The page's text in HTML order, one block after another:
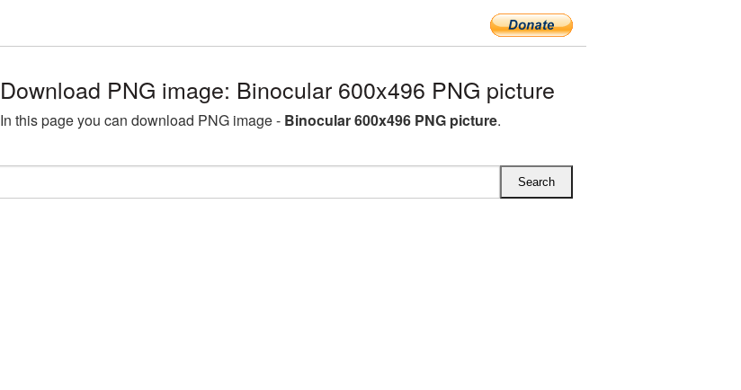
Download PNG image: Binocular 600x496 PNG picture
In this page you can download PNG image - Binocular 600x496 PNG picture.